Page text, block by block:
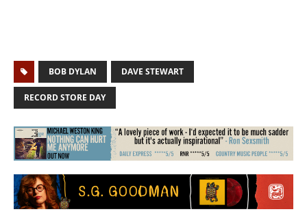
BOB DYLAN DAVE STEWART
RECORD STORE DAY